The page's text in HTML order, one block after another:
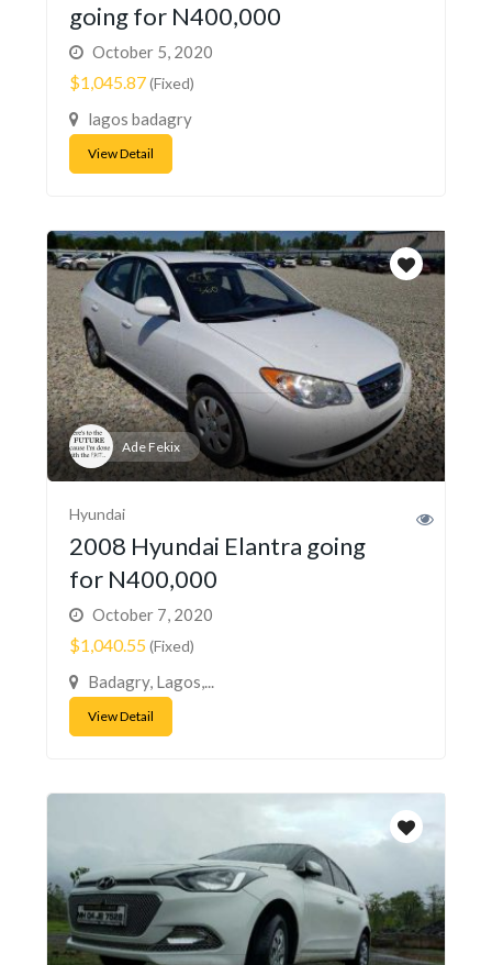
going for N400,000
October 5, 2020
$1,045.87(Fixed)
lagos badagry
View Detail
Ade Fekix
Hyundai
2008 Hyundai Elantra going
for N400,000
October 7, 2020
$1,040.55(Fixed)
Badagry, Lagos,...
View Detail